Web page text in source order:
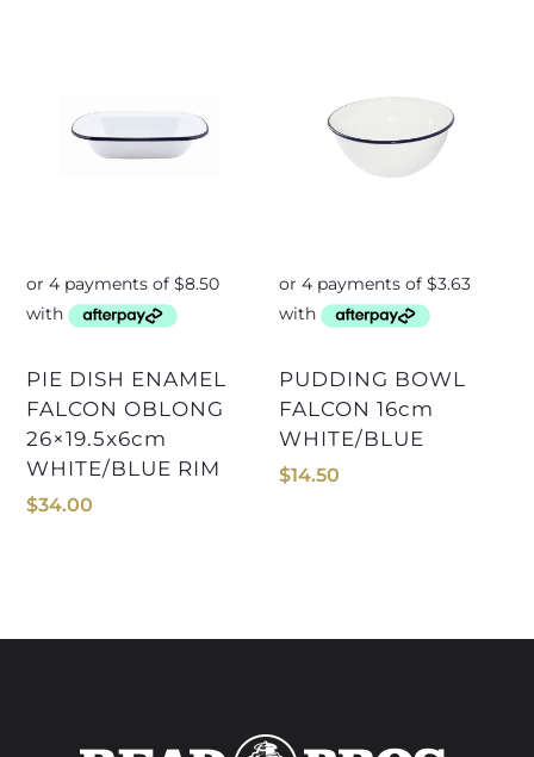
PIE DISH ENAMEL
FALCON OBLONG
26×19.5x6cm
WHITE/BLUE RIM
$34.00
PUDDING BOWL
FALCON 16cm
WHITE/BLUE
$14.50